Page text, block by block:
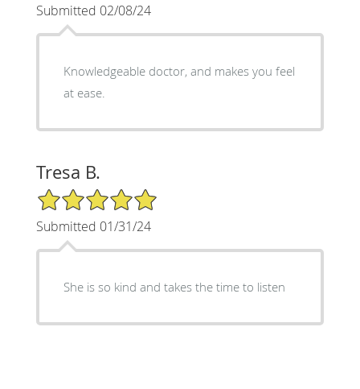
Submitted 02/08/24
Knowledgeable doctor, and makes you feel
at ease.
Tresa B.
5/5 Star Rating
Submitted 01/31/24
She is so kind and takes the time to listen